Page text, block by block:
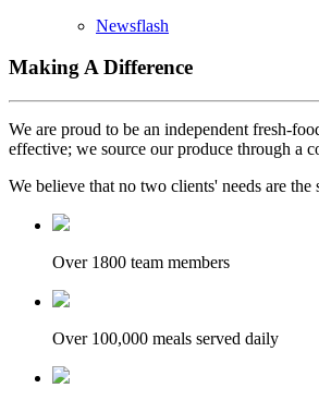
Newsflash
Making A Difference
We are proud to be an independent fresh-
effective; we source our produce through a
We believe that no two clients' needs are
Over 1800 team members
Over 100,000 meals served daily